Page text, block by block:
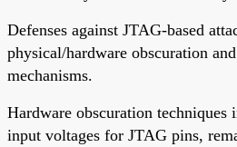
Defenses against JTAG-based
physical/hardware obscuration
mechanisms.
Hardware obscuration techniques
input voltages for JTAG pins,